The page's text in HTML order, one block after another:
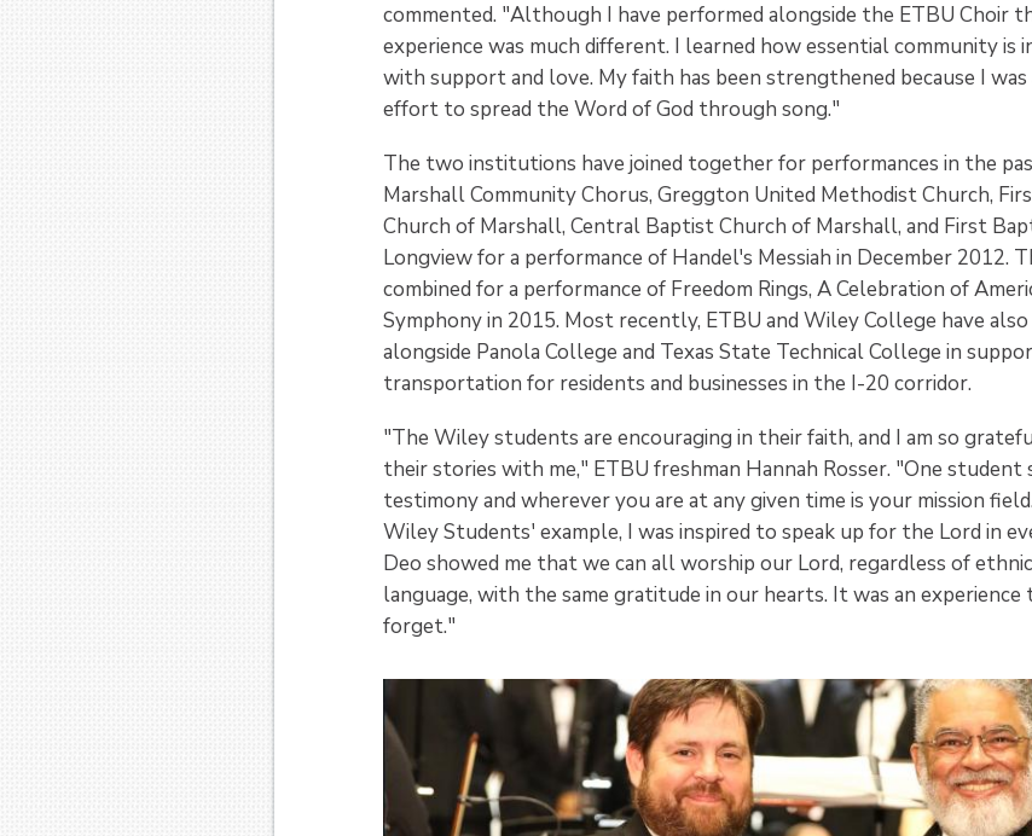
commented. "Although I have performed alongside the ETBU Choir
experience was much different. I learned how essential community is
with support and love. My faith has been strengthened because I
effort to spread the Word of God through song."
The two institutions have joined together for performances in the
Marshall Community Chorus, Greggton United Methodist Church,
Church of Marshall, Central Baptist Church of Marshall, and First
Longview for a performance of Handel's Messiah in December 2012.
combined for a performance of Freedom Rings, A Celebration of
Symphony in 2015. Most recently, ETBU and Wiley College have
alongside Panola College and Texas State Technical College in
transportation for residents and businesses in the I-20 corridor.
"The Wiley students are encouraging in their faith, and I am so
their stories with me," ETBU freshman Hannah Rosser. "One student
testimony and wherever you are at any given time is your mission
Wiley Students' example, I was inspired to speak up for the Lord in
Deo showed me that we can all worship our Lord, regardless of
language, with the same gratitude in our hearts. It was an
forget."